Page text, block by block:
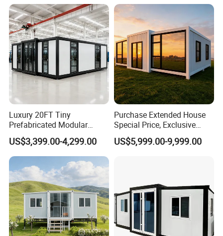
Housing Solutions
Luxury 20FT Tiny
Prefabricated Modular
Cabin House Portable Home
for Hotel Apartment
US$3,399.00-4,299.00
Purchase Extended House
Special Price, Exclusive
Discount for Overseas
Wholesalers
US$5,999.00-9,999.00